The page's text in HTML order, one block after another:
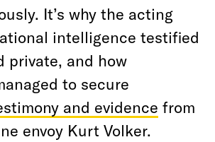
It’s why the acting
intelligence testified
private, and how
to secure
and evidence from
envoy Kurt Volker.